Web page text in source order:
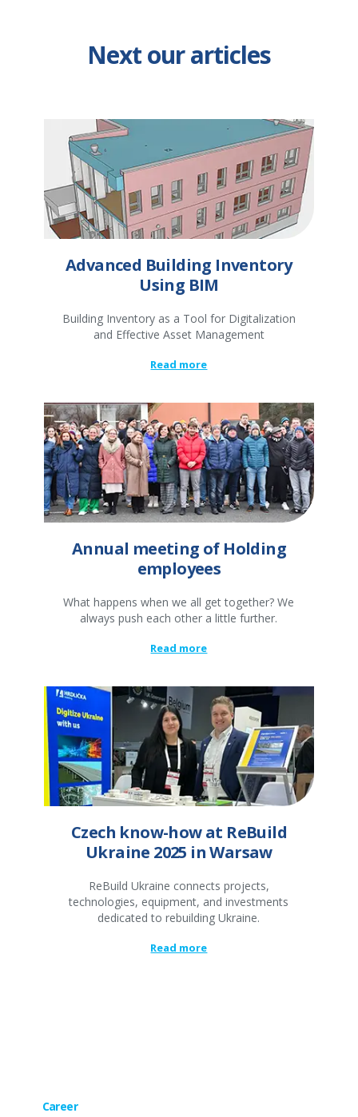
Next our articles
Advanced Building Inventory
Using BIM
Building Inventory as a Tool for Digitalization
and Effective Asset Management
Read more
Annual meeting of Holding
employees
What happens when we all get together? We
always push each other a little further.
Read more
Czech know-how at ReBuild
Ukraine 2025 in Warsaw
ReBuild Ukraine connects projects,
technologies, equipment, and investments
dedicated to rebuilding Ukraine.
Read more
Career